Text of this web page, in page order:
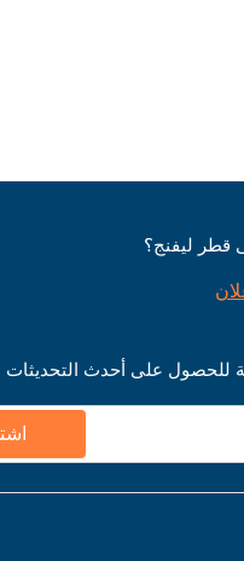
قطر ليفنج؟
للحصول على أحدث التحديثات